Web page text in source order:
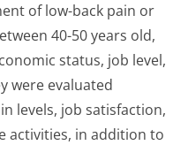
of low-back pain or
40-50 years old,
status, job level,
were evaluated
levels, job satisfaction,
activities, in addition to